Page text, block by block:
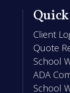
Client
Quote
School
ADA
School